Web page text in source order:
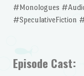
#Monologues
#SpeculativeFiction
Episode Cast: